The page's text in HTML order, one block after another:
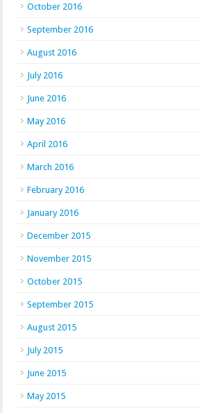
October 2016
September 2016
August 2016
July 2016
June 2016
May 2016
April 2016
March 2016
February 2016
January 2016
December 2015
November 2015
October 2015
September 2015
August 2015
July 2015
June 2015
May 2015